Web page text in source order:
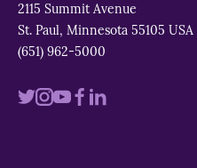
2115 Summit Avenue
St. Paul, Minnesota 55105 USA
(651) 962-5000
VisitVisitVisitVisit
Visit